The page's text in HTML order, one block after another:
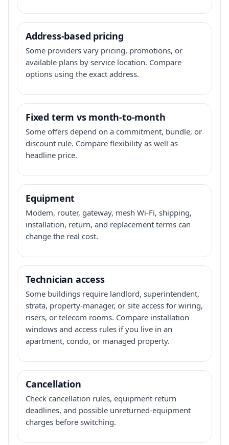
Address-based pricing
Some providers vary pricing, promotions, or
available plans by service location. Compare
options using the exact address.
Fixed term vs month-to-month
Some offers depend on a commitment, bundle, or
discount rule. Compare flexibility as well as
headline price.
Equipment
Modem, router, gateway, mesh Wi-Fi, shipping,
installation, return, and replacement terms can
change the real cost.
Technician access
Some buildings require landlord, superintendent,
strata, property-manager, or site access for wiring,
risers, or telecom rooms. Compare installation
windows and access rules if you live in an
apartment, condo, or managed property.
Cancellation
Check cancellation rules, equipment return
deadlines, and possible unreturned-equipment
charges before switching.